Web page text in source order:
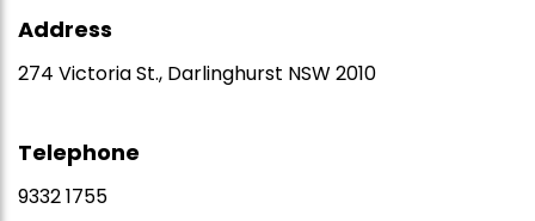
Address
274 Victoria St., Darlinghurst NSW 2010
Telephone
9332 1755